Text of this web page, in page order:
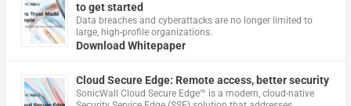
to get started
Data breaches and cyberattacks are no longer limited to
large, high-profile organizations.
Download Whitepaper
Cloud Secure Edge: Remote access, better security
​SonicWall Cloud Secure Edge™ is a modern, cloud-native